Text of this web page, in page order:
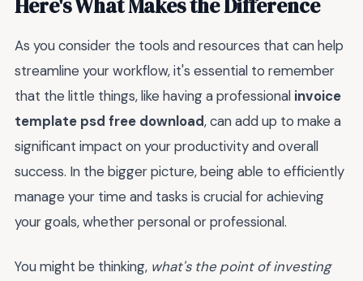
Here's What Makes the Difference
As you consider the tools and resources that can help
streamline your workflow, it's essential to remember
that the little things, like having a professional invoice
template psd free download, can add up to make a
significant impact on your productivity and overall
success. In the bigger picture, being able to efficiently
manage your time and tasks is crucial for achieving
your goals, whether personal or professional.
You might be thinking, what's the point of investing